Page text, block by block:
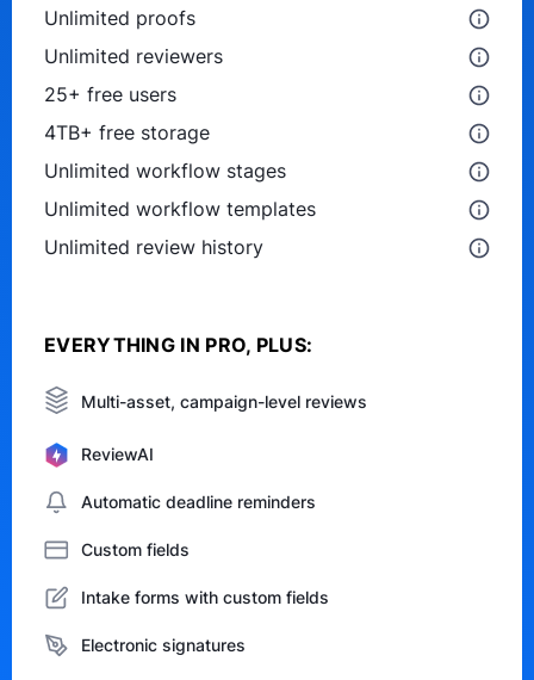
Unlimited proofs
Unlimited reviewers
25+ free users
4TB+ free storage
Unlimited workflow stages
Unlimited workflow templates
Unlimited review history
EVERYTHING IN PRO, PLUS:
Multi-asset, campaign-level reviews
ReviewAI
Automatic deadline reminders
Custom fields
Intake forms with custom fields
Electronic signatures